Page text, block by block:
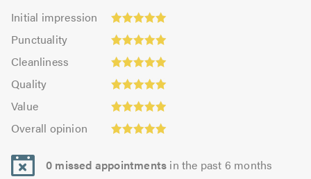
Initial impression
Initial
impression:
4.99
out
5.0
Punctuality
Punctuality:
5.0
outCleanliness
Cleanliness:
4.99
outQuality
Quality:
4.99
out
Value
Value:
4.98
out
5.0
Overall opinion
opinion:
4.99
out
0 missed appointments in the past 6 months